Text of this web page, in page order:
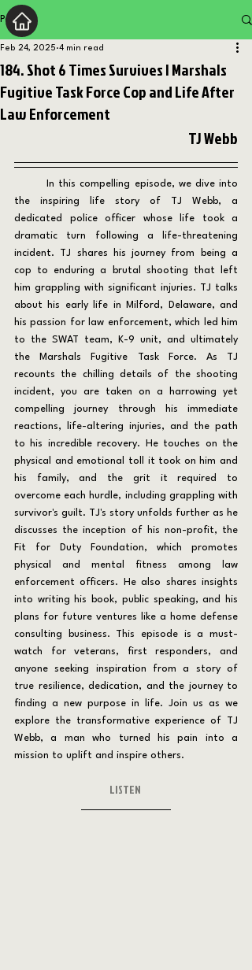
Post
184. Shot 6 Times Survives | Marshals
Fugitive Task Force Cop and Life After
Law Enforcement
Feb 24, 2025 4 min read
TJ Webb
the inspiring life story of TJ Webb, a
dedicated police officer whose life took a
dramatic turn following a life-threatening
incident. TJ shares his journey from being a
cop to enduring a brutal shooting that left
him grappling with significant injuries. TJ talks
about his early life in Milford, Delaware, and
his passion for law enforcement, which led him
to the SWAT team, K-9 unit, and ultimately
the Marshals Fugitive Task Force. As TJ
recounts the chilling details of the shooting
incident, you are taken on a harrowing yet
compelling journey through his immediate
reactions, life-altering injuries, and the path
to his incredible recovery. He touches on the
physical and emotional toll it took on him and
his family, and the grit it required to
overcome each hurdle, including grappling with
survivor's guilt. TJ's story unfolds further as he
discusses the inception of his non-profit, the
Fit for Duty Foundation, which promotes
physical and mental fitness among law
enforcement officers. He also shares insights
into writing his book, public speaking, and his
plans for future ventures like a home defense
consulting business. This episode is a must-
watch for veterans, first responders, and
anyone seeking inspiration from a story of
true resilience, dedication, and the journey to
finding a new purpose in life. Join us as we
explore the transformative experience of TJ
Webb, a man who turned his pain into a
mission to uplift and inspire others.
LISTEN